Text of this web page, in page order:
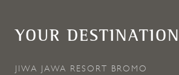
YOUR DESTINATION
JIWA JAWA RESORT BROMO